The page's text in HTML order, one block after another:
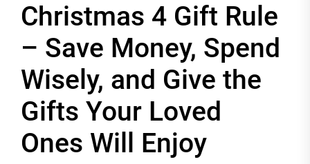
Christmas 4 Gift Rule
– Save Money, Spend
Wisely, and Give the
Gifts Your Loved
Ones Will Enjoy